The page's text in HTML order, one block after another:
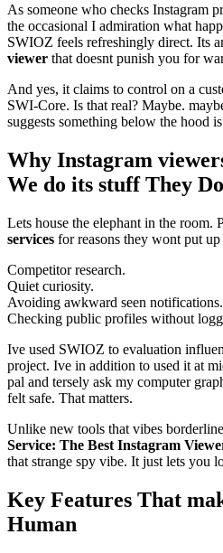
As someone who checks Instagram
the occasional I admiration what
SWIOZ feels refreshingly direct. Its
viewer that doesnt punish you for
And yes, it claims to control on a
SWI-Core. Is that real? Maybe.
suggests something below the hood
Why Instagram
We do its stuff They
Lets house the elephant in the room.
services for reasons they wont put
Competitor research.
Quiet curiosity.
Avoiding awkward seen notifications.
Checking public profiles without
Ive used SWIOZ to evaluation
project. Ive in addition to used it at
pal and tersely ask my computer
felt safe. That matters.
Unlike new tools that vibes
Service: The Best Instagram
that strange spy vibe. It just lets you
Key Features That
Human